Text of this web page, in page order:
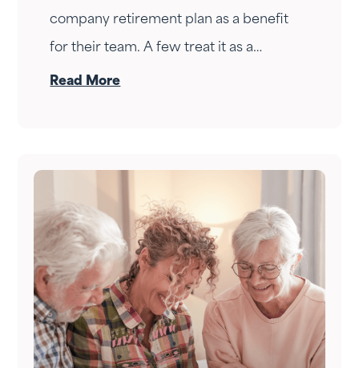
company retirement plan as a benefit
for their team. A few treat it as a
personal wealth-building tool. The ones
Read More